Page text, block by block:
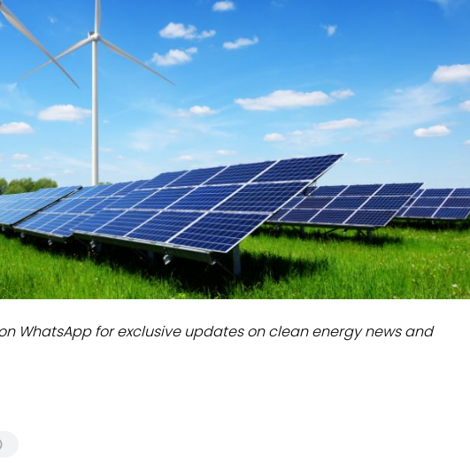
Modules
Inverters & BOS
WhatsApp for exclusive updates on clean energy news and